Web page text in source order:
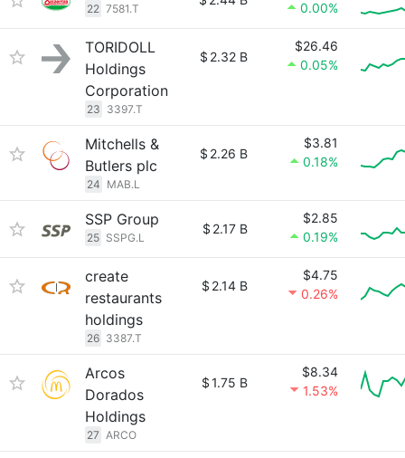
22 7581.T 0.00%
TORIDOLL
Holdings
Corporation
23 3397.T
$ 2.32 B
$26.46
0.05%
Mitchells &
Butlers plc
24 MAB.L
$ 2.26 B
$3.81
0.18%
SSP Group
25 SSPG.L
$ 2.17 B
$2.85
0.19%
create
restaurants
holdings
26 3387.T
$ 2.14 B
$4.75
0.26%
Arcos
Dorados
Holdings
27 ARCO
$1.75 B
$8.34
1.53%